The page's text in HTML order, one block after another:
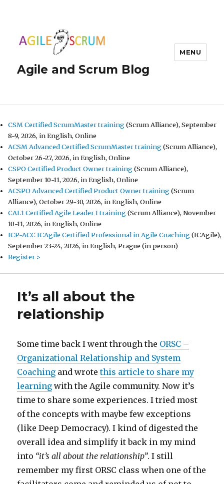
Agile and Scrum Blog
MENU
CSM Certified ScrumMaster training(Scrum Alliance), September
8-9, 2026, in English, Online
ACSM Advanced Certified ScrumMaster training(Scrum Alliance),
October 26-27, 2026, in English, Online
CSPO Certified Product Owner training(Scrum Alliance),
September 10-11, 2026, in English, Online
ACSPO Advanced Certified Product Owner training(Scrum
Alliance), October 29-30, 2026, in English, Online
CAL1 Certified Agile Leader I training(Scrum Alliance), November
10-11, 2026, in English, Online
ICP-ACC ICAgile Certified Professional in Agile Coaching(ICAgile),
September 23-24, 2026, in English, Prague (in person)
Register >
It’s all about the
relationship
Some time back I went through the ORSC –
Organizational Relationship and System
Coaching and wrotethis article to share my
learning with the Agile community. Now it’s
time to share some experiences. I tried most
of the concepts with maybe few exceptions
(like Deep Democracy). I kind of digested the
overall idea and simplify it back in my mind
into “it’s all about the relationship”. I still
remember my first ORSC class when one of the